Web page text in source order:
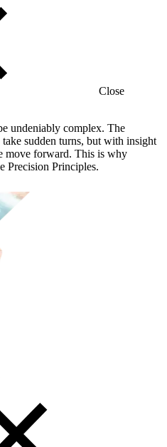
Close
undeniably complex. The
sudden turns, but with insight
move forward. This is why
Precision Principles.